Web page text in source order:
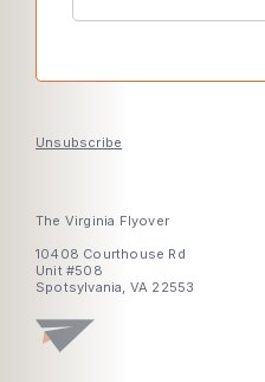
Unsubscribe
The Virginia Flyover
10408 Courthouse Rd
Unit #508
Spotsylvania, VA 22553